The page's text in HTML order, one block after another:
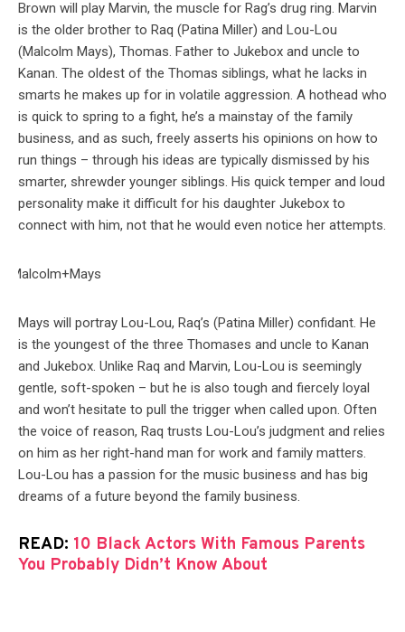
Brown will play Marvin, the muscle for Rag’s drug ring. Marvin
is the older brother to Raq (Patina Miller) and Lou-Lou
(Malcolm Mays), Thomas. Father to Jukebox and uncle to
Kanan. The oldest of the Thomas siblings, what he lacks in
smarts he makes up for in volatile aggression. A hothead who
is quick to spring to a fight, he’s a mainstay of the family
business, and as such, freely asserts his opinions on how to
run things – through his ideas are typically dismissed by his
smarter, shrewder younger siblings. His quick temper and loud
personality make it difficult for his daughter Jukebox to
connect with him, not that he would even notice her attempts.
Mays will portray Lou-Lou, Raq’s (Patina Miller) confidant. He
is the youngest of the three Thomases and uncle to Kanan
and Jukebox. Unlike Raq and Marvin, Lou-Lou is seemingly
gentle, soft-spoken – but he is also tough and fiercely loyal
and won’t hesitate to pull the trigger when called upon. Often
the voice of reason, Raq trusts Lou-Lou’s judgment and relies
on him as her right-hand man for work and family matters.
Lou-Lou has a passion for the music business and has big
dreams of a future beyond the family business.
READ: 10 Black Actors With Famous Parents
You Probably Didn’t Know About